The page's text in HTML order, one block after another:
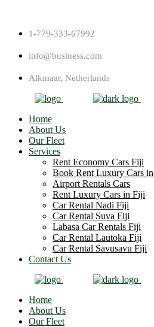
1-779-333-67992
info@business.com
Alkmaar, Netherlands
Home
About Us
Our Fleet
Services
Rent Economy Cars Fiji
Book Rent Luxury Cars
Airport Rentals Cars
Rent Luxury Cars in Fiji
Car Rental Nadi Fiji
Car Rental Suva Fiji
Labasa Car Rentals Fiji
Car Rental Lautoka Fiji
Car Rental Savusavu Fiji
Contact Us
Home
About Us
Our Fleet